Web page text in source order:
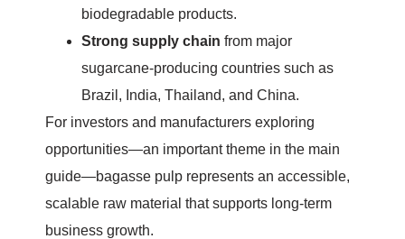
biodegradable products.
Strong supply chain from major
sugarcane-producing countries such as
Brazil, India, Thailand, and China.
For investors and manufacturers exploring
opportunities—an important theme in the main
guide—bagasse pulp represents an accessible,
scalable raw material that supports long-term
business growth.